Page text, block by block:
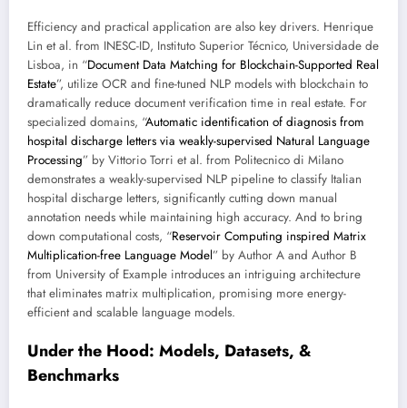
Efficiency and practical application are also key drivers. Henrique
Lin et al. from INESC-ID, Instituto Superior Técnico, Universidade de
Lisboa, in “Document Data Matching for Blockchain-Supported Real
Estate”, utilize OCR and fine-tuned NLP models with blockchain to
dramatically reduce document verification time in real estate. For
specialized domains, “Automatic identification of diagnosis from
hospital discharge letters via weakly-supervised Natural Language
Processing” by Vittorio Torri et al. from Politecnico di Milano
demonstrates a weakly-supervised NLP pipeline to classify Italian
hospital discharge letters, significantly cutting down manual
annotation needs while maintaining high accuracy. And to bring
down computational costs, “Reservoir Computing inspired Matrix
Multiplication-free Language Model” by Author A and Author B
from University of Example introduces an intriguing architecture
that eliminates matrix multiplication, promising more energy-
efficient and scalable language models.
Under the Hood: Models, Datasets, &
Benchmarks